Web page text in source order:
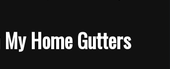
Home Gutters